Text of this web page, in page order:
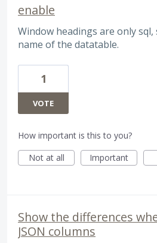
enable
Window headings are only
name of the datatable.
1
VOTE
How important is this to you?
Not at all
Important
Show the differences
JSON columns